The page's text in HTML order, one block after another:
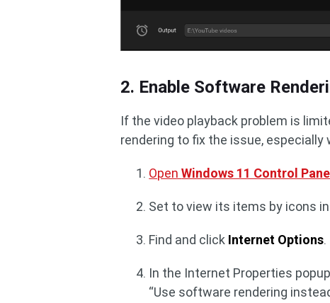
2. Enable Software
If the video playback problem is
rendering to fix the issue, especially
OpenWindows 11 Control Panel
Set to view its items by icons
Find and click Internet Options.
In the Internet Properties
“Use software rendering